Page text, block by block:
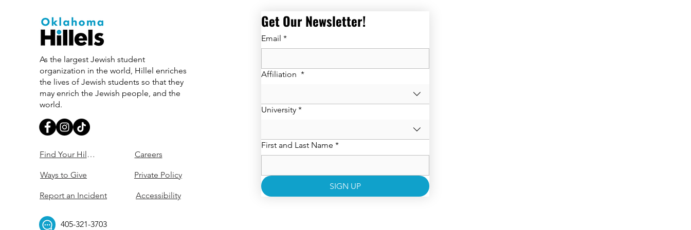
As the largest Jewish student
organization in the world, Hillel enriches
the lives of Jewish students so that they
may enrich the Jewish people, and the
world.
Find Your Hillel
Ways to Give
Report an Incident
Careers
Private Policy
Accessibility
405-321-3703
Get Our Newsletter!
Email *
Affiliation *
University *
First and Last Name *
SIGN UP